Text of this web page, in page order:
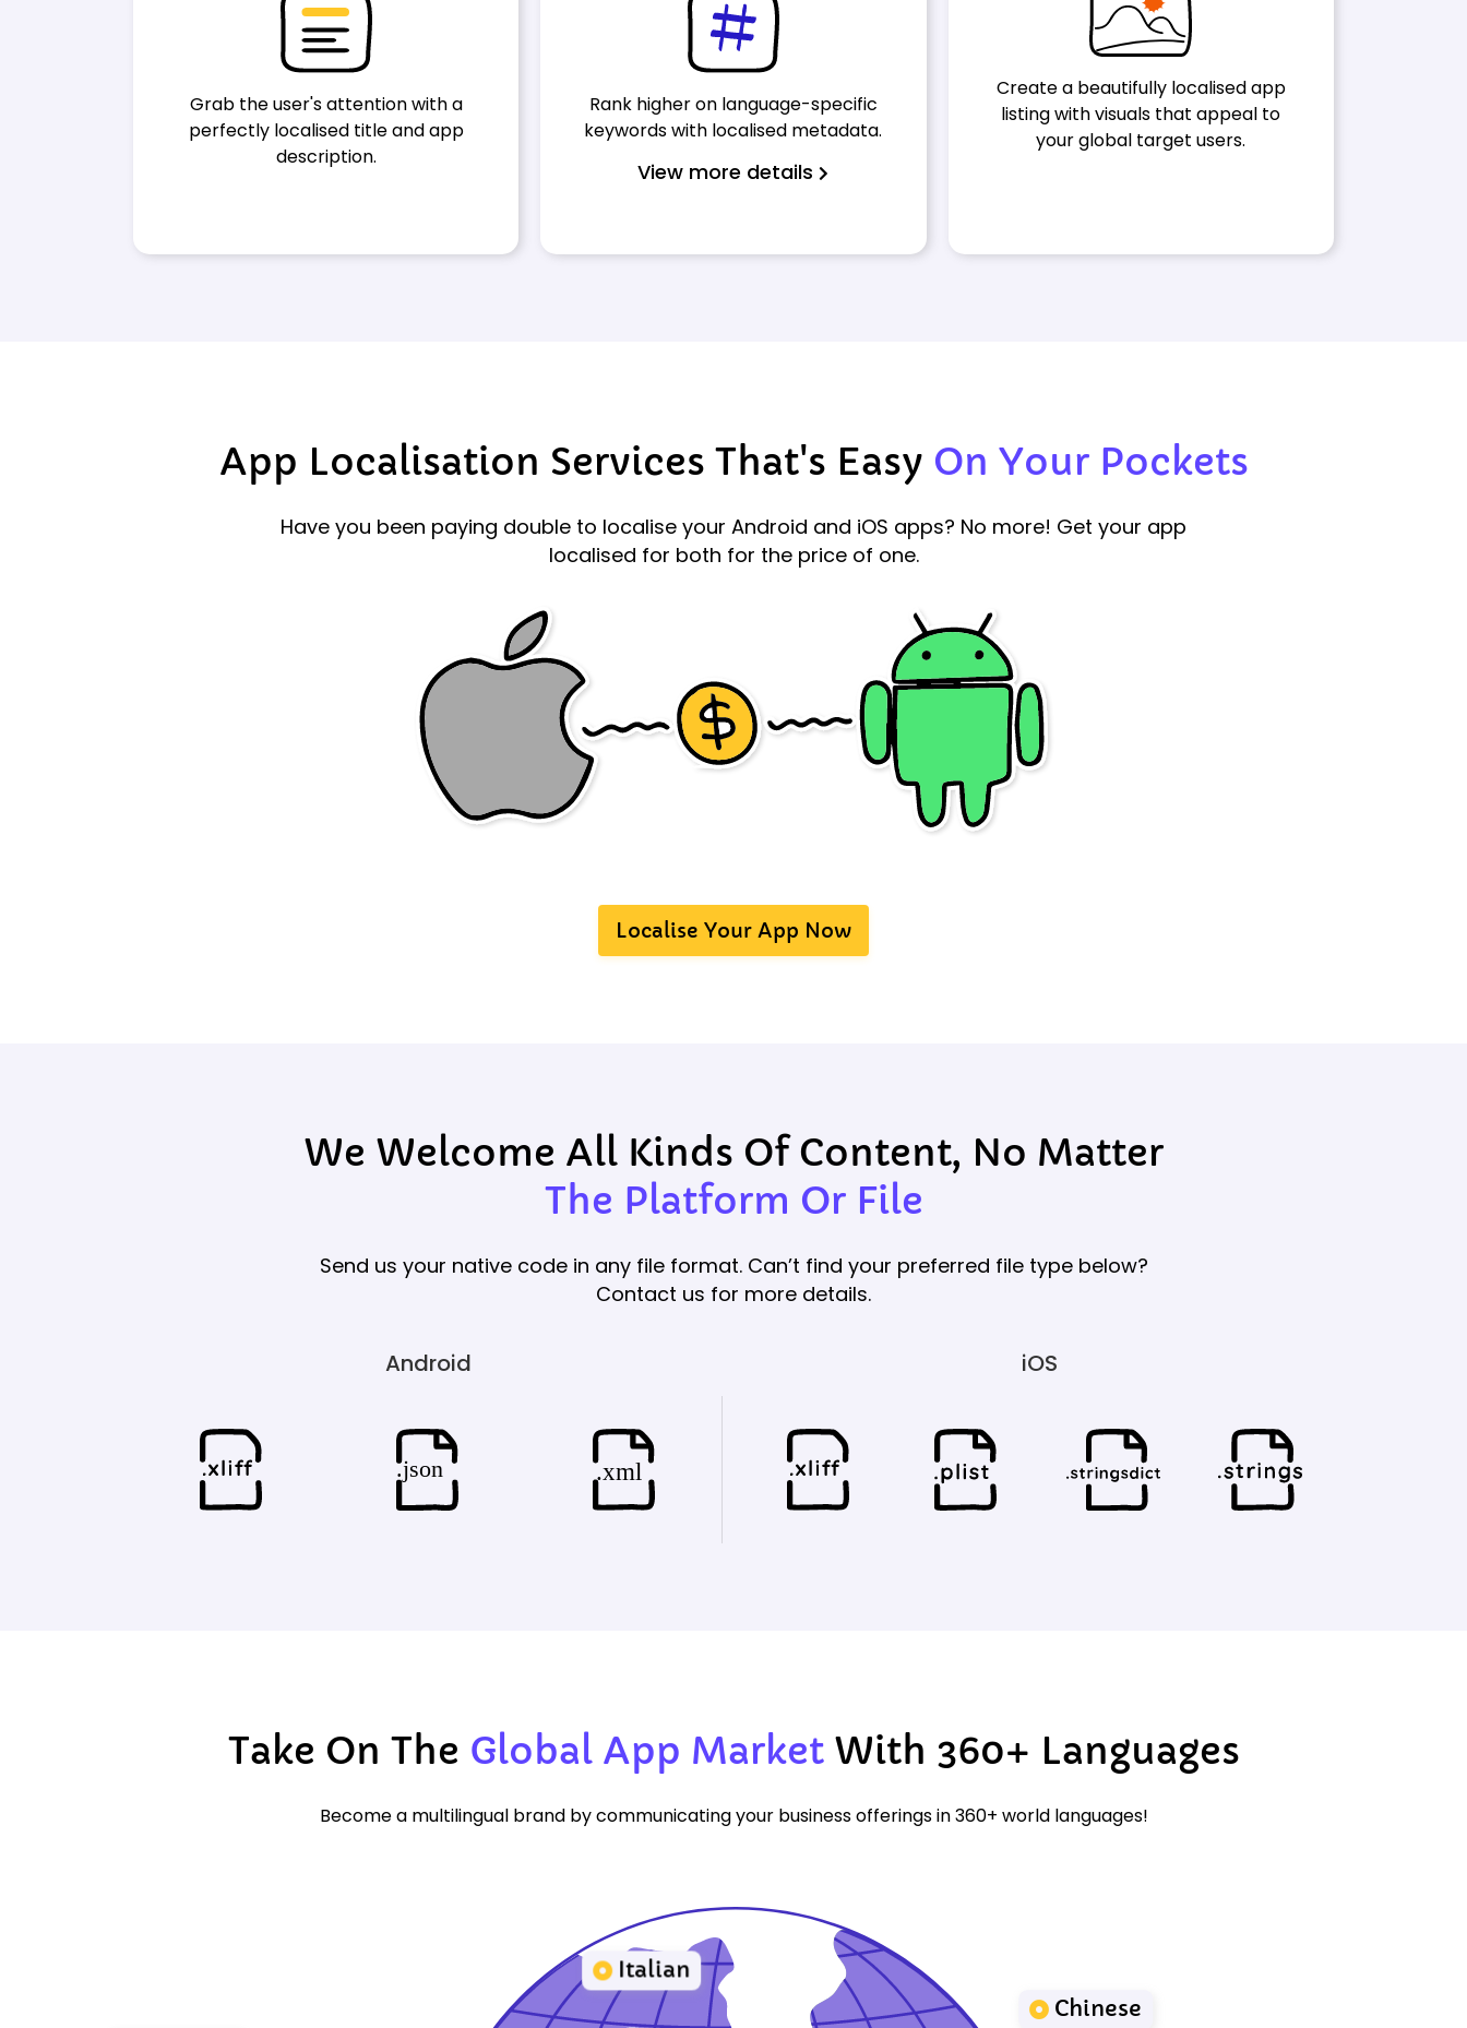
Grab the user's attention with a
perfectly localised title and app
description.
Rank higher on language-specific
keywords with localised metadata.
View more details
Create a beautifully localised app
listing with visuals that appeal to
your global target users.
App Localisation Services That's Easy On Your Pockets
Have you been paying double to localise your Android and iOS apps? No more! Get your app
localised for both for the price of one.
Localise Your App Now
We Welcome All Kinds Of Content, No Matter
The Platform Or File
Send us your native code in any file format. Can’t find your preferred file type below?
Contact us for more details.
Android iOS
Take On The Global App Market With 360+ Languages
Become a multilingual brand by communicating your business offerings in 360+ world languages!
Italian
Chinese